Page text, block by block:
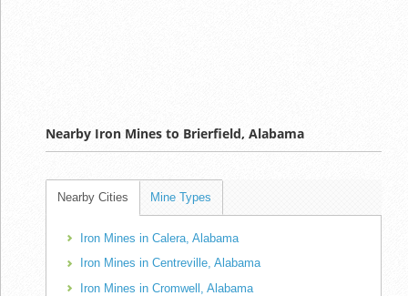
Nearby Iron Mines to Brierfield, Alabama
Nearby Cities Mine Types
Iron Mines in Calera, Alabama
Iron Mines in Centreville, Alabama
Iron Mines in Cromwell, Alabama